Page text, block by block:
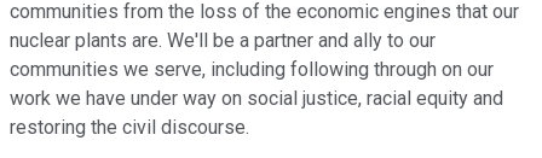
communities from the loss of the economic engines that our
nuclear plants are. We'll be a partner and ally to our
communities we serve, including following through on our
work we have under way on social justice, racial equity and
restoring the civil discourse.